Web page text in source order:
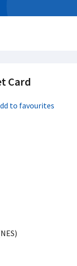
Card
to favourites